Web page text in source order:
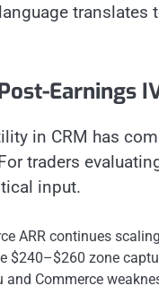
Earnings
in CRM has
traders
input.
ARR continues
$240–$260 zone
and Commerce